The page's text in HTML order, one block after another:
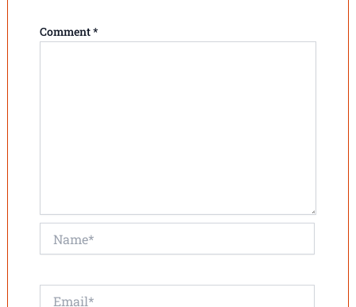
Comment*